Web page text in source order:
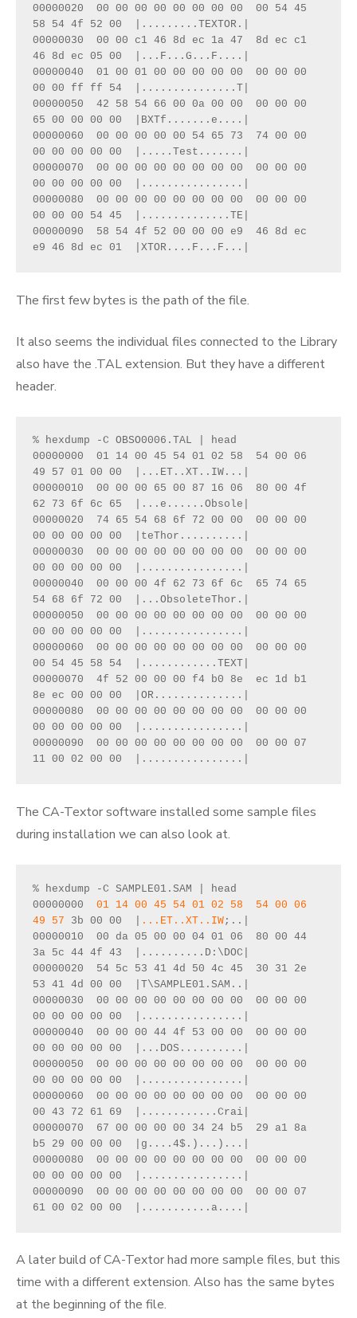
00000020  00 00 00 00 00 00 00 00  00 54 45
58 54 4f 52 00  |.........TEXTOR.|
00000030  00 00 c1 46 8d ec 1a 47  8d ec c1
46 8d ec 05 00  |...F...G...F....|
00000040  01 00 01 00 00 00 00 00  00 00 00
00 00 ff ff 54  |...............T|
00000050  42 58 54 66 00 0a 00 00  00 00 00
65 00 00 00 00  |BXTf.......e....|
00000060  00 00 00 00 00 54 65 73  74 00 00
00 00 00 00 00  |.....Test.......|
00000070  00 00 00 00 00 00 00 00  00 00 00
00 00 00 00 00  |................|
00000080  00 00 00 00 00 00 00 00  00 00 00
00 00 00 54 45  |..............TE|
00000090  58 54 4f 52 00 00 00 e9  46 8d ec
e9 46 8d ec 01  |XTOR....F...F...|
The first few bytes is the path of the file.
It also seems the individual files connected to the Library
also have the .TAL extension. But they have a different
header.
% hexdump -C OBSO0006.TAL | head
00000000  01 14 00 45 54 01 02 58  54 00 06
49 57 01 00 00  |...ET..XT..IW...|
00000010  00 00 00 65 00 87 16 06  80 00 4f
62 73 6f 6c 65  |...e......Obsole|
00000020  74 65 54 68 6f 72 00 00  00 00 00
00 00 00 00 00  |teThor..........|
00000030  00 00 00 00 00 00 00 00  00 00 00
00 00 00 00 00  |................|
00000040  00 00 00 4f 62 73 6f 6c  65 74 65
54 68 6f 72 00  |...ObsoleteThor.|
00000050  00 00 00 00 00 00 00 00  00 00 00
00 00 00 00 00  |................|
00000060  00 00 00 00 00 00 00 00  00 00 00
00 54 45 58 54  |............TEXT|
00000070  4f 52 00 00 00 f4 b0 8e  ec 1d b1
8e ec 00 00 00  |OR..............|
00000080  00 00 00 00 00 00 00 00  00 00 00
00 00 00 00 00  |................|
00000090  00 00 00 00 00 00 00 00  00 00 07
11 00 02 00 00  |................|
The CA-Textor software installed some sample files
during installation we can also look at.
% hexdump -C SAMPLE01.SAM | head
00000000 01 14 00 45 54 01 02 58  54 00 06
49 57 3b 00 00  | ...ET..XT..IW;..|
00000010  00 da 05 00 00 04 01 06  80 00 44
3a 5c 44 4f 43  |..........D:\DOC|
00000020  54 5c 53 41 4d 50 4c 45  30 31 2e
53 41 4d 00 00  |T\SAMPLE01.SAM..|
00000030  00 00 00 00 00 00 00 00  00 00 00
00 00 00 00 00  |................|
00000040  00 00 00 44 4f 53 00 00  00 00 00
00 00 00 00 00  |...DOS..........|
00000050  00 00 00 00 00 00 00 00  00 00 00
00 00 00 00 00  |................|
00000060  00 00 00 00 00 00 00 00  00 00 00
00 43 72 61 69  |............Crai|
00000070  67 00 00 00 00 34 24 b5  29 a1 8a
b5 29 00 00 00  |g....4$.)...)...|
00000080  00 00 00 00 00 00 00 00  00 00 00
00 00 00 00 00  |................|
00000090  00 00 00 00 00 00 00 00  00 00 07
61 00 02 00 00  |...........a....|
A later build of CA-Textor had more sample files, but this
time with a different extension. Also has the same bytes
at the beginning of the file.